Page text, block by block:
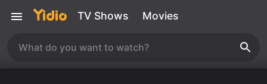
TV Shows Movies